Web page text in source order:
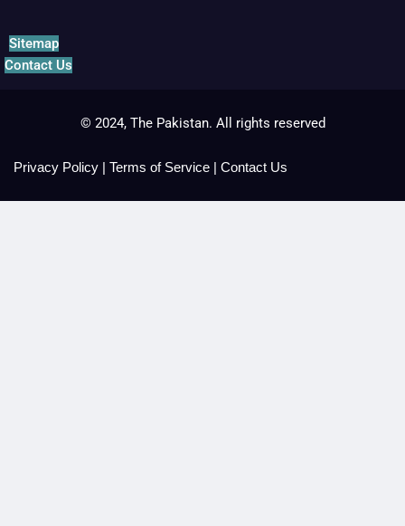
Sitemap
Contact Us
© 2024, The Pakistan. All rights reserved
Privacy Policy | Terms of Service | Contact Us